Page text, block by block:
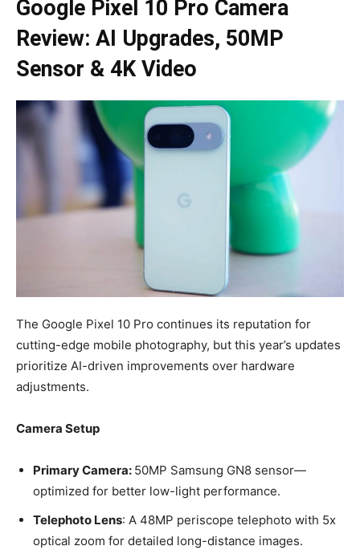
Google Pixel 10 Pro Camera
Review: AI Upgrades, 50MP
Sensor & 4K Video
The Google Pixel 10 Pro continues its reputation for
cutting-edge mobile photography, but this year’s updates
prioritize AI-driven improvements over hardware
adjustments.
Camera Setup
Primary Camera: 50MP Samsung GN8 sensor—
optimized for better low-light performance.
Telephoto Lens: A 48MP periscope telephoto with 5x
optical zoom for detailed long-distance images.